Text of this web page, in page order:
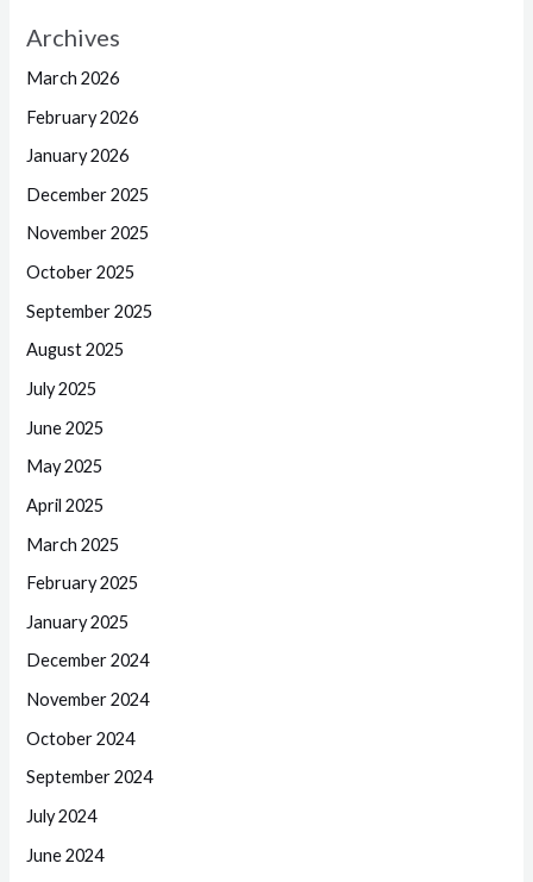
Archives
March 2026
February 2026
January 2026
December 2025
November 2025
October 2025
September 2025
August 2025
July 2025
June 2025
May 2025
April 2025
March 2025
February 2025
January 2025
December 2024
November 2024
October 2024
September 2024
July 2024
June 2024